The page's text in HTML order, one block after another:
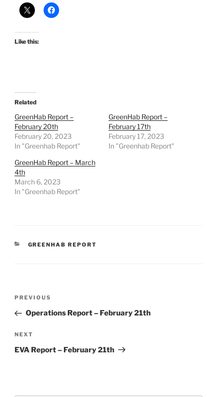
Like this:
Related
GreenHab Report –
February 20th
February 20, 2023
In "Greenhab Report"
GreenHab Report –
February 17th
February 17, 2023
In "Greenhab Report"
GreenHab Report – March
4th
March 6, 2023
In "Greenhab Report"
CATEGORIES
GREENHAB REPORT
Previous
Post
PREVIOUS
Operations Report – February 21th
Next
Post
NEXT
EVA Report – February 21th